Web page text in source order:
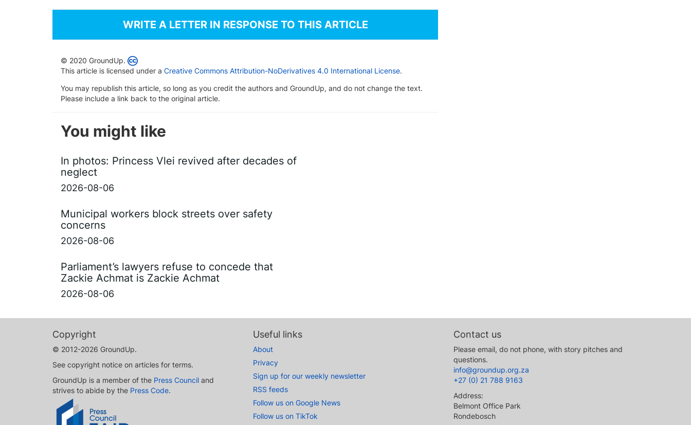
WRITE A LETTER IN RESPONSE TO THIS ARTICLE
© 2020 GroundUp.
This article is licensed under a Creative Commons Attribution-NoDerivatives 4.0 International License.
You may republish this article, so long as you credit the authors and GroundUp, and do not change the text.
Please include a link back to the original article.
You might like
In photos: Princess Vlei revived after decades of
neglect
2026-08-06
Municipal workers block streets over safety
concerns
2026-08-06
Parliament’s lawyers refuse to concede that
Zackie Achmat is Zackie Achmat
2026-08-06
Copyright
© 2012-2026 GroundUp.
See copyright notice on articles for terms.
GroundUp is a member of the Press Council and
strives to abide by the Press Code.
Useful links
About
Privacy
Sign up for our weekly newsletter
RSS feeds
Follow us on Google News
Follow us on TikTok
Contact us
Please email, do not phone, with story pitches and
questions.
info@groundup.org.za
+27 (0) 21 788 9163
Address:
Belmont Office Park
Rondebosch